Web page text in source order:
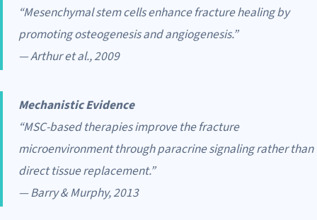
“Mesenchymal stem cells enhance fracture healing by
promoting osteogenesis and angiogenesis.”
— Arthur et al., 2009
Mechanistic Evidence
“MSC-based therapies improve the fracture
microenvironment through paracrine signaling rather than
direct tissue replacement.”
— Barry & Murphy, 2013